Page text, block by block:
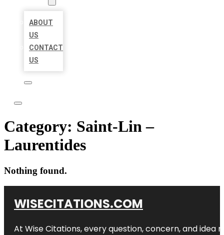
ABOUT
US
CONTACT
US
Category: Saint-Lin –
Laurentides
Nothing found.
WISECITATIONS.COM
At Wise Citations, every question, concern, and